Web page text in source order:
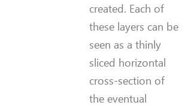
created. Each of
these layers can be
seen as a thinly
sliced horizontal
cross-section of
the eventual